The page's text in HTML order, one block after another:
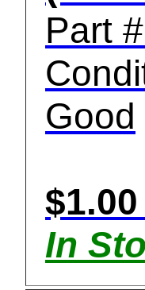
Part
Good
In